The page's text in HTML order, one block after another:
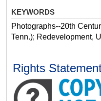
KEYWORDS
Photographs--20th
Tenn.); Redevelopment,
Rights